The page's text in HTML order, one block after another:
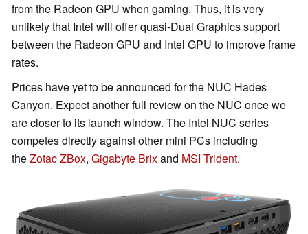
from the Radeon GPU when gaming. Thus, it is very
unlikely that Intel will offer quasi-Dual Graphics support
between the Radeon GPU and Intel GPU to improve frame
rates.
Prices have yet to be announced for the NUC Hades
Canyon. Expect another full review on the NUC once we
are closer to its launch window. The Intel NUC series
competes directly against other mini PCs including
theZotac ZBox, Gigabyte Brixand MSI Trident.